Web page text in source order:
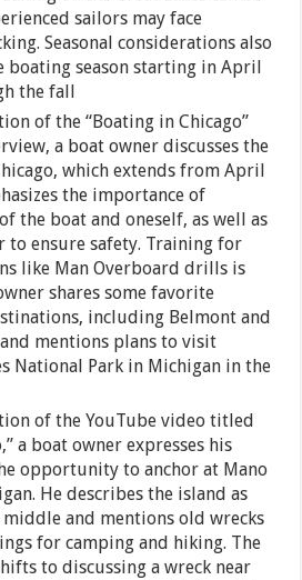
sailors may face
Seasonal considerations also
boating season starting in April
the fall
of the “Boating in Chicago”
a boat owner discusses the
which extends from April
the importance of
the boat and oneself, as well as
to ensure safety. Training for
like Man Overboard drills is
shares some favorite
including Belmont and
mentions plans to visit
National Park in Michigan in the
of the YouTube video titled
a boat owner expresses his
opportunity to anchor at Mano
He describes the island as
middle and mentions old wrecks
for camping and hiking. The
to discussing a wreck near